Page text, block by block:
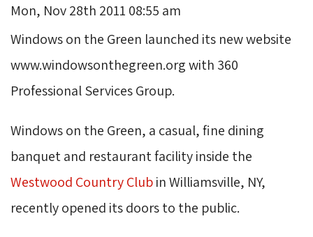
Mon, Nov 28th 2011 08:55 am
Windows on the Green launched its new website
www.windowsonthegreen.org with 360
Professional Services Group.
Windows on the Green, a casual, fine dining
banquet and restaurant facility inside the
Westwood Country Clubin Williamsville, NY,
recently opened its doors to the public.